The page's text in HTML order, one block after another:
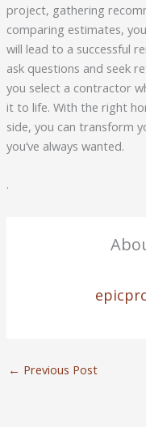
project, gathering
comparing estimates,
will lead to a successful
ask questions and seek
you select a contractor
it to life. With the right
side, you can transform
you’ve always wanted.
.
← Previous Post